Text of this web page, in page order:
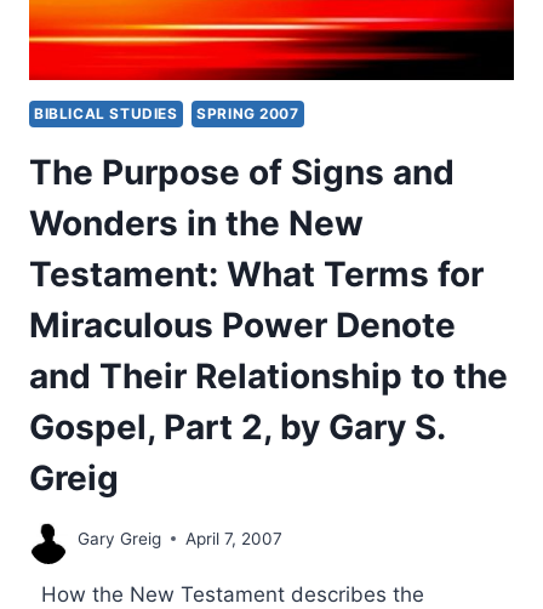
BIBLICAL STUDIES SPRING 2007
The Purpose of Signs and
Wonders in the New
Testament: What Terms for
Miraculous Power Denote
and Their Relationship to the
Gospel, Part 2, by Gary S.
Greig
Gary Greig April 7, 2007
How the New Testament describes the